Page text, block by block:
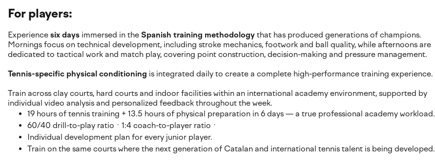
For players:
Experience six days immersed in the Spanish training methodology that has produced generations of champions.
Mornings focus on technical development, including stroke mechanics, footwork and ball quality, while afternoons are
dedicated to tactical work and match play, covering point construction, decision-making and pressure management.
Tennis-specific physical conditioning is integrated daily to create a complete high-performance training experience.
Train across clay courts, hard courts and indoor facilities within an international academy environment, supported by
individual video analysis and personalized feedback throughout the week.
19 hours of tennis training + 13.5 hours of physical preparation in 6 days — a true professional academy workload.
60/40 drill-to-play ratio · 1:4 coach-to-player ratio ·
Individual development plan for every junior player.
Train on the same courts where the next generation of Catalan and international tennis talent is being developed.